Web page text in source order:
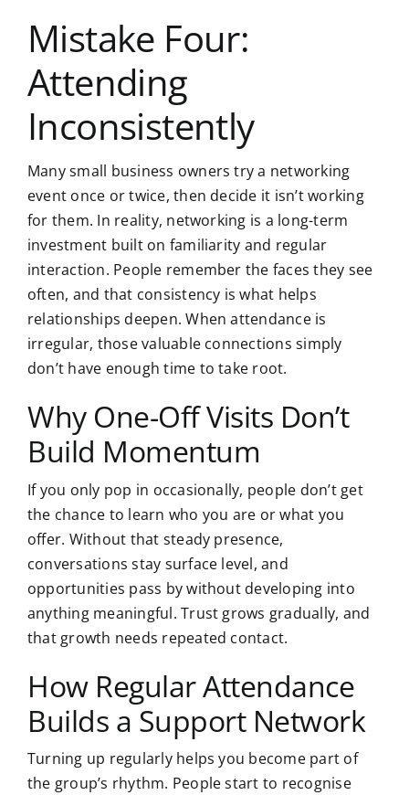
Mistake Four:
Attending
Inconsistently
Many small business owners try a networking
event once or twice, then decide it isn’t working
for them. In reality, networking is a long-term
investment built on familiarity and regular
interaction. People remember the faces they see
often, and that consistency is what helps
relationships deepen. When attendance is
irregular, those valuable connections simply
don’t have enough time to take root.
Why One-Off Visits Don’t
Build Momentum
If you only pop in occasionally, people don’t get
the chance to learn who you are or what you
offer. Without that steady presence,
conversations stay surface level, and
opportunities pass by without developing into
anything meaningful. Trust grows gradually, and
that growth needs repeated contact.
How Regular Attendance
Builds a Support Network
Turning up regularly helps you become part of
the group’s rhythm. People start to recognise